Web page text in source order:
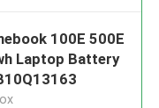
100E 500E
Laptop Battery